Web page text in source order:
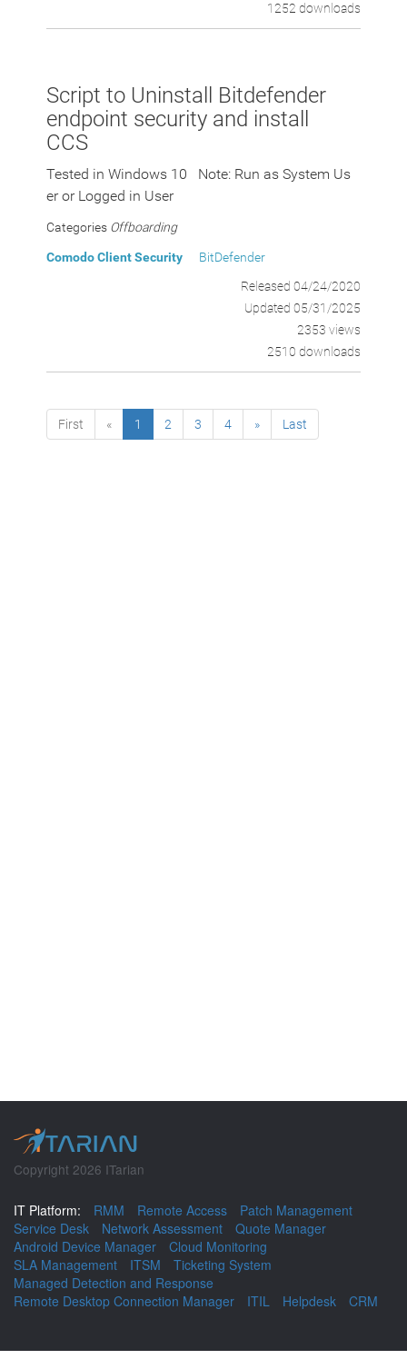
1252 downloads
Script to Uninstall Bitdefender
endpoint security and install
CCS
Tested in Windows 10 Note: Run as System Us
er or Logged in User
Categories Offboarding
Comodo Client Security
BitDefender
Released 04/24/2020
Updated 05/31/2025
2353 views
2510 downloads
First « 1 2 3 4 » Last
Copyright 2026 ITarian
IT Platform: RMM Remote Access
Patch Management
Service Desk
Network Assessment
Quote Manager
Android Device Manager
Cloud Monitoring
SLA Management
ITSM
Ticketing System
Managed Detection and Response
Remote Desktop Connection Manager
ITIL Helpdesk CRM